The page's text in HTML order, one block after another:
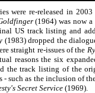
were re-released in
(1964) was now
US track listing and
(1983) dropped the
straight re-issues of the
reasons the six
the track listing of the
- such as the inclusion of
Secret Service (1969).